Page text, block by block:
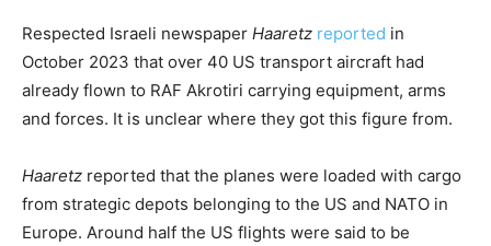
Respected Israeli newspaper Haaretz reported in
October 2023 that over 40 US transport aircraft had
already flown to RAF Akrotiri carrying equipment, arms
and forces. It is unclear where they got this figure from.
Haaretz reported that the planes were loaded with cargo
from strategic depots belonging to the US and NATO in
Europe. Around half the US flights were said to be